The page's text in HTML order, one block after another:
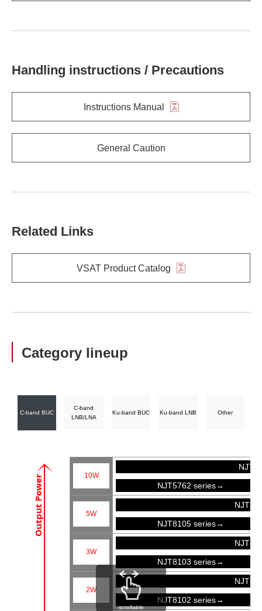
Handling instructions / Precautions
Instructions Manual
General Caution
Related Links
VSAT Product Catalog
Category lineup
C-band BUC
C-band
LNB/LNA
Ku-band BUC Ku-band LNB Other
Output Power 10W
NJT5762 series→
5W
NJT8105 series→
3W
NJT8103 series→
2W
NJT8102 series→
scrollable